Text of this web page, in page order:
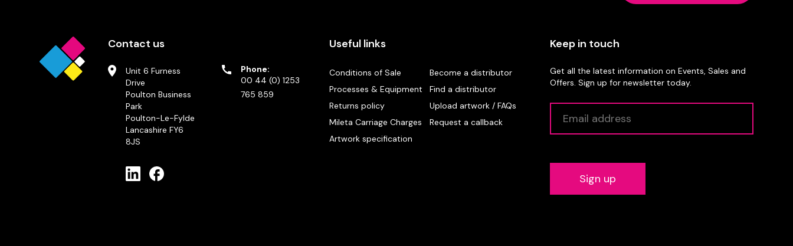
Contact us
Unit 6 Furness
Drive
Poulton Business
Park
Poulton-Le-Fylde
Lancashire FY6
8JS
Phone:
00 44 (0) 1253
765 859
Useful links
Conditions of Sale
Become a distributor
Processes & Equipment
Find a distributor
Returns policy
Upload artwork / FAQs
Mileta Carriage Charges
Request a callback
Artwork specification
Keep in touch
Get all the latest information on Events, Sales and
Offers. Sign up for newsletter today.